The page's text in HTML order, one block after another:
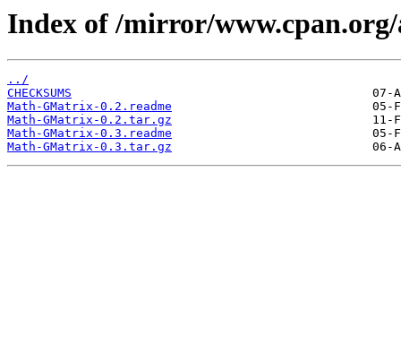
Index of /mirror/
../
CHECKSUMS
Math-GMatrix-0.2.readme
Math-GMatrix-0.2.tar.gz
Math-GMatrix-0.3.readme
Math-GMatrix-0.3.tar.gz